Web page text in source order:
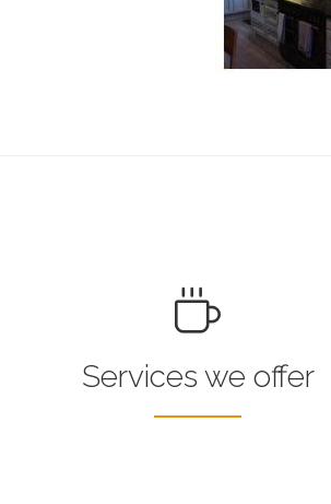
Services we offer